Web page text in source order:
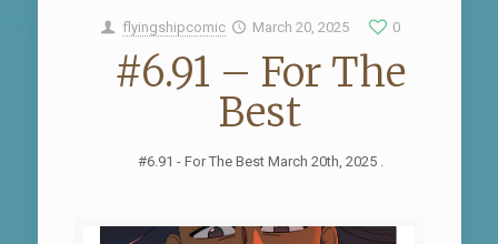
flyingshipcomic March 20, 2025 0
#6.91 – For The
Best
#6.91 - For The Best March 20th, 2025 .